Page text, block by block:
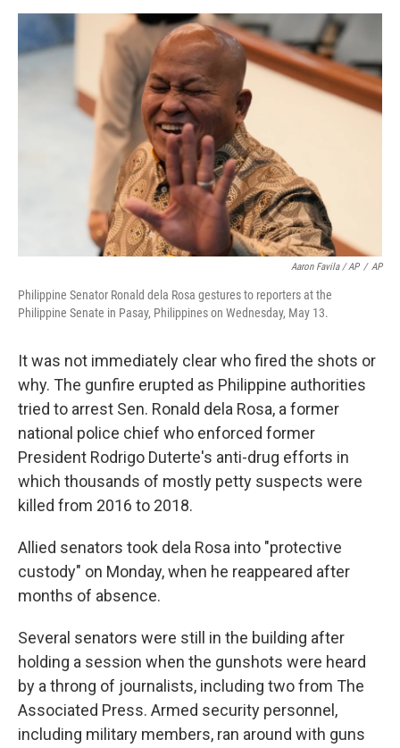
Aaron Favila / AP / AP
Philippine Senator Ronald dela Rosa gestures to reporters at the
Philippine Senate in Pasay, Philippines on Wednesday, May 13.
It was not immediately clear who fired the shots or
why. The gunfire erupted as Philippine authorities
tried to arrest Sen. Ronald dela Rosa, a former
national police chief who enforced former
President Rodrigo Duterte's anti-drug efforts in
which thousands of mostly petty suspects were
killed from 2016 to 2018.
Allied senators took dela Rosa into "protective
custody" on Monday, when he reappeared after
months of absence.
Several senators were still in the building after
holding a session when the gunshots were heard
by a throng of journalists, including two from The
Associated Press. Armed security personnel,
including military members, ran around with guns